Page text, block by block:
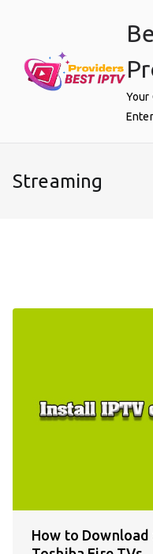
Your
Streaming
How to Download